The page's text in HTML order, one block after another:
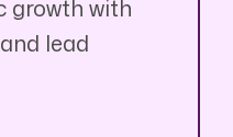
growth with
lead